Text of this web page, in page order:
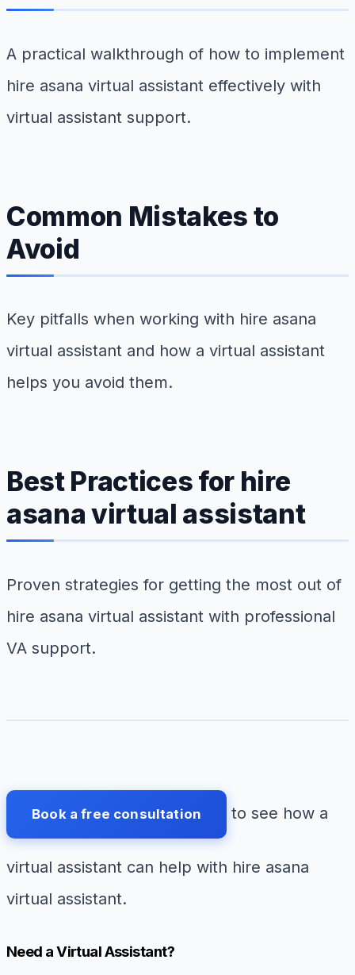
A practical walkthrough of how to implement
hire asana virtual assistant effectively with
virtual assistant support.
Common Mistakes to
Avoid
Key pitfalls when working with hire asana
virtual assistant and how a virtual assistant
helps you avoid them.
Best Practices for hire
asana virtual assistant
Proven strategies for getting the most out of
hire asana virtual assistant with professional
VA support.
Book a free consultation to see how a
virtual assistant can help with hire asana
virtual assistant.
Need a Virtual Assistant?